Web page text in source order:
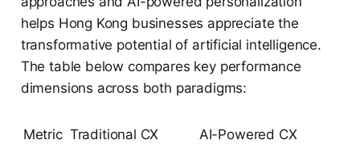
helps Hong Kong businesses appreciate the
transformative potential of artificial intelligence.
The table below compares key performance
dimensions across both paradigms:
Metric Traditional CX
AI-Powered CX